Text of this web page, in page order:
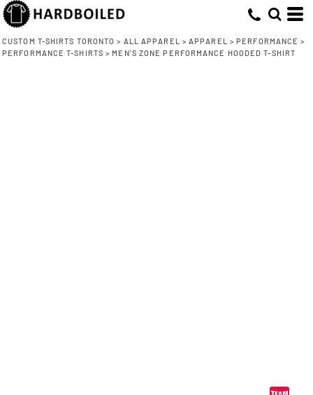
CUSTOM T-SHIRTS TORONTO > ALL APPAREL > APPAREL > PERFORMANCE >
PERFORMANCE T-SHIRTS > MEN'S ZONE PERFORMANCE HOODED T-SHIRT